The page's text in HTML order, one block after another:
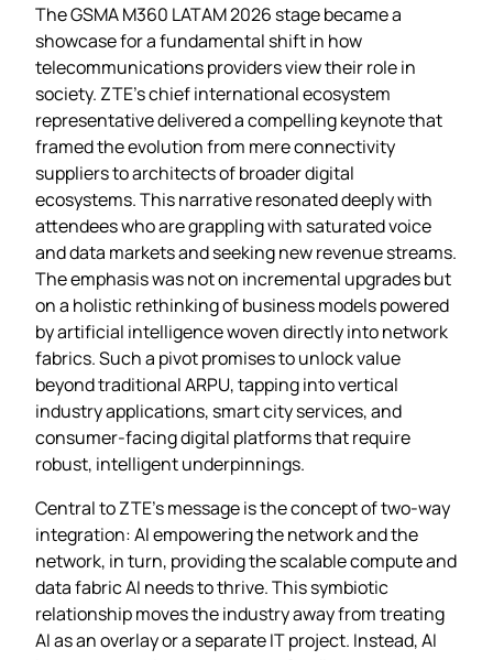
The GSMA M360 LATAM 2026 stage became a
showcase for a fundamental shift in how
telecommunications providers view their role in
society. ZTE’s chief international ecosystem
representative delivered a compelling keynote that
framed the evolution from mere connectivity
suppliers to architects of broader digital
ecosystems. This narrative resonated deeply with
attendees who are grappling with saturated voice
and data markets and seeking new revenue streams.
The emphasis was not on incremental upgrades but
on a holistic rethinking of business models powered
by artificial intelligence woven directly into network
fabrics. Such a pivot promises to unlock value
beyond traditional ARPU, tapping into vertical
industry applications, smart city services, and
consumer‑facing digital platforms that require
robust, intelligent underpinnings.
Central to ZTE’s message is the concept of two‑way
integration: AI empowering the network and the
network, in turn, providing the scalable compute and
data fabric AI needs to thrive. This symbiotic
relationship moves the industry away from treating
AI as an overlay or a separate IT project. Instead, AI